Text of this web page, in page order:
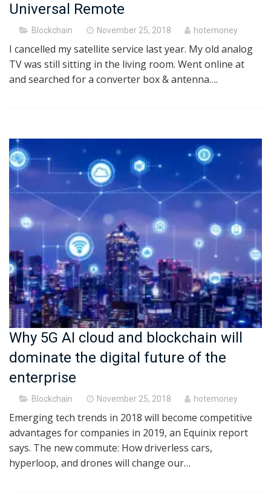
Universal Remote
Blockchain
Posted
November 25, 2018 hotemoney
I cancelled my satellite service last year. My old analog
TV was still sitting in the living room. Went online at
and searched for a converter box & antenna….
Why 5G AI cloud and blockchain will
dominate the digital future of the
enterprise
Blockchain
Posted
November 25, 2018 hotemoney
Emerging tech trends in 2018 will become competitive
advantages for companies in 2019, an Equinix report
says. The new commute: How driverless cars,
hyperloop, and drones will change our…